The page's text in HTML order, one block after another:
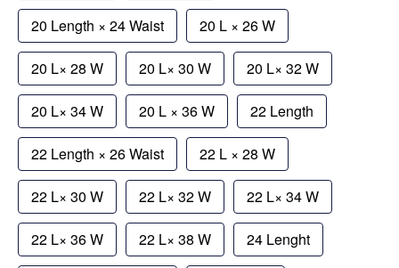
20 Length × 24 Waist 20 L × 26 W
20 L× 28 W 20 L× 30 W 20 L× 32 W
20 L× 34 W 20 L × 36 W 22 Length
22 Length × 26 Waist 22 L × 28 W
22 L× 30 W 22 L× 32 W 22 L× 34 W
22 L× 36 W 22 L× 38 W 24 Lenght